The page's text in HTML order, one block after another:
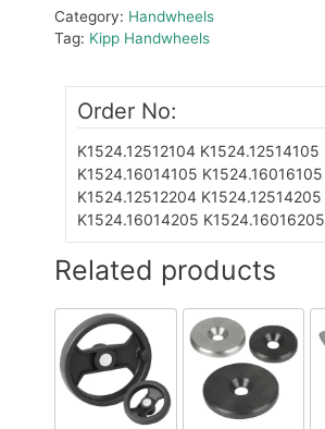
Category: Handwheels
Tag: Kipp Handwheels
Order No:
K1524.12512104 K1524.12514105
K1524.16014105 K1524.16016105
K1524.12512204 K1524.12514205
K1524.16014205 K1524.16016205
Related products